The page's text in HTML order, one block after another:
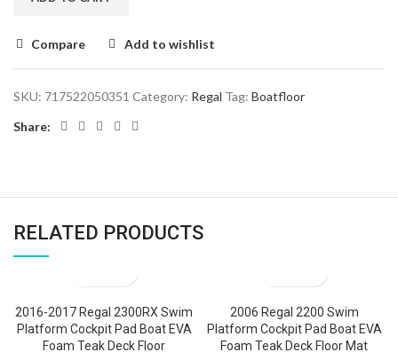
Compare Add to wishlist
SKU: 717522050351 Category: Regal Tag: Boatfloor
Share:
RELATED PRODUCTS
2016-2017 Regal 2300RX Swim
Platform Cockpit Pad Boat EVA
Foam Teak Deck Floor
2006 Regal 2200 Swim
Platform Cockpit Pad Boat EVA
Foam Teak Deck Floor Mat